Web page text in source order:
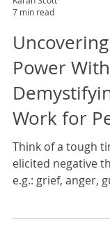
7 min read
Power
Work for
Think of a tough
elicited negative
name the th